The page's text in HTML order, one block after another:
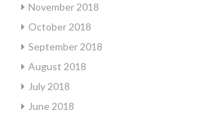
November 2018
October 2018
September 2018
August 2018
July 2018
June 2018